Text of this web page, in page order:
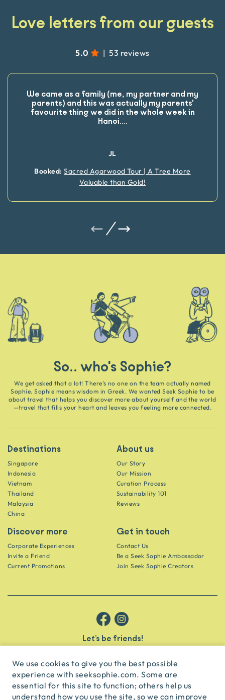
We use cookies to give you the best possible
experience with seeksophie.com. Some are
essential for this site to function; others help us
understand how you use the site, so we can improve
Love letters from our guests
5.0 | 53 reviews
We came as a family (me, my partner and my
parents) and this was actually my parents'
favourite thing we did in the whole week in
Hanoi....
JL
Booked: Sacred Agarwood Tour | A Tree More
Valuable than Gold!
So.. who's Sophie?
We get asked that a lot! There’s no one on the team actually named
Sophie. Sophie means wisdom in Greek. We wanted Seek Sophie to be
about travel that helps you discover more about yourself and the world
—travel that fills your heart and leaves you feeling more connected.
Destinations
Singapore
Indonesia
Vietnam
Thailand
Malaysia
China
About us
Our Story
Our Mission
Curation Process
Sustainability 101
Reviews
Discover more
Corporate Experiences
Invite a Friend
Current Promotions
Get in touch
Contact Us
Be a Seek Sophie Ambassador
Join Seek Sophie Creators
Let’s be friends!
subscribe